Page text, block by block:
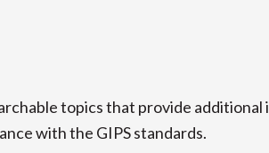
topics that provide
with the GIPS standards.